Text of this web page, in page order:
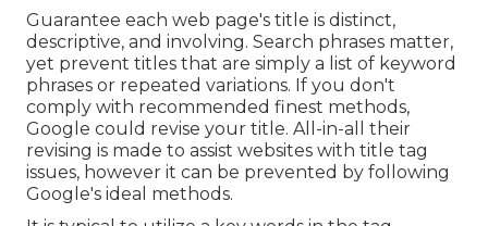
Guarantee each web page's title is distinct,
descriptive, and involving. Search phrases matter,
yet prevent titles that are simply a list of keyword
phrases or repeated variations. If you don't
comply with recommended finest methods,
Google could revise your title. All-in-all their
revising is made to assist websites with title tag
issues, however it can be prevented by following
Google's ideal methods.